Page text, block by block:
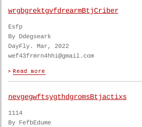
wrgbgrektgvfdrearmBtjCriber
Esfp
By Ddegseark
DayFly. Mar, 2022
wef43frmrn4hhi@gmail.com
nevgegwftsygthdgromsBtjactixs
1114
By FefbEdume